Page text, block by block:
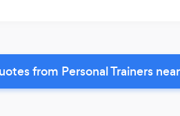
from Personal Trainers